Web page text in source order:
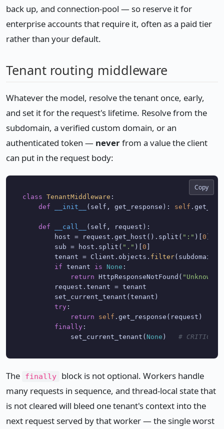
back up, and connection-pool — so reserve it for
enterprise accounts that require it, often as a paid tier
rather than your default.
Tenant routing middleware
Whatever the model, resolve the tenant once, early,
and set it for the request's lifetime. Resolve from the
subdomain, a verified custom domain, or an
authenticated token — neverfrom a value the client
can put in the request body:
class TenantMiddleware :
def
__init__ ( self, get_response ): self
def __call__ ( self, request ):
        host = request.get_host().split(
":" )[ 0
        sub = host.split(
"." )[ 0
        tenant = Client.objects.
filter
if tenant is None :
return HttpResponseNotFound( "Unknown
        request.tenant = tenant
        set_current_tenant(tenant)
try :
return
self .get_response(request)
finally :
            set_current_tenant(
None ) #
Copy
The finally
block is not optional. Workers handle
many requests in sequence, and thread-local state that
is not cleared will bleed one tenant's context into the
next request served by that worker — the single worst